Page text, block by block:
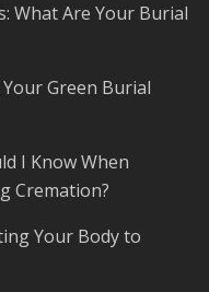
What Are Your Burial
Green Burial
I Know When
Cremation?
Your Body to